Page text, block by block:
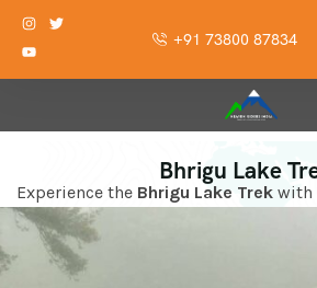
+91 73800 87834
Bhrigu Lake
Experience the Bhrigu Lake Trek with